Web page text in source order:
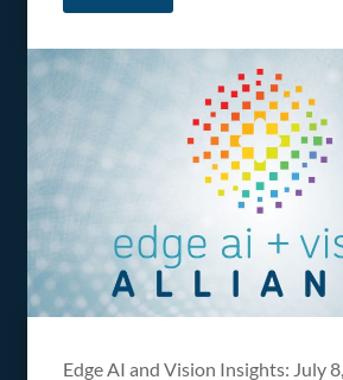
Edge AI and Vision Insights: July